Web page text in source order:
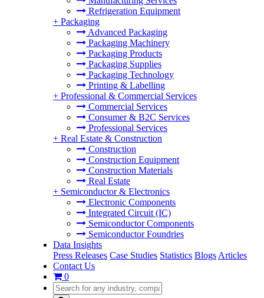
Refrigeration Equipment
+ Packaging
Advanced Packaging
Packaging Machinery
Packaging Products
Packaging Supplies
Packaging Technology
Printing & Labelling
+ Professional & Commercial Services
Commercial Services
Consumer & B2C Services
Professional Services
+ Real Estate & Construction
Construction
Construction Equipment
Construction Materials
Real Estate
+ Semiconductor & Electronics
Electronic Components
Integrated Circuit (IC)
Semiconductor Components
Semiconductor Foundries
Data Insights
Press Releases Case Studies Statistics Blogs Articles
Contact Us
0